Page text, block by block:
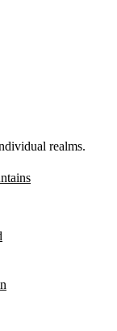
realms.